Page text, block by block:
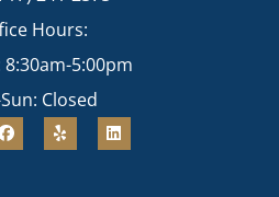
Hours:
8:30am-5:00pm
Closed